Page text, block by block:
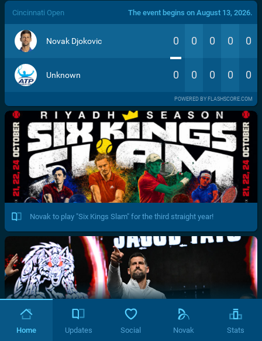
/>
Cincinnati Open The event begins on August 13, 2026.
Novak Djokovic 0 0 0 0 0
Unknown 0 0 0 0 0
POWERED BY FLASHSCORE.COM
Novak to play "Six Kings Slam" for the third straight year!
Home Updates Social Novak Stats